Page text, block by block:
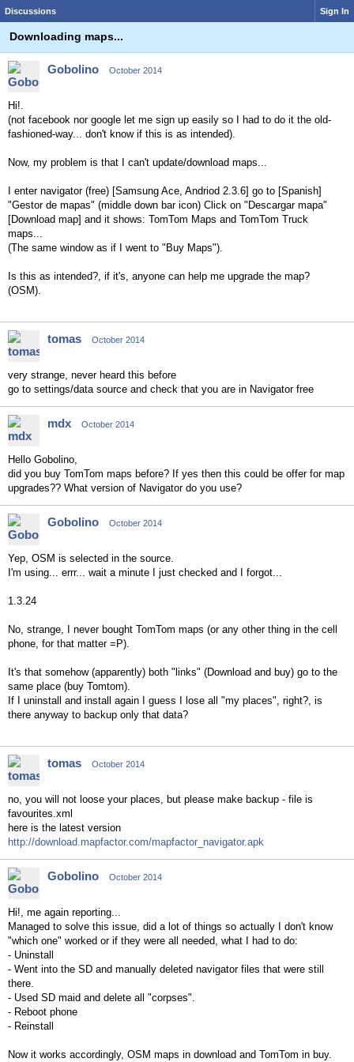
Discussions Sign In
Downloading maps...
Gobolino October 2014
Hi!.
(not facebook nor google let me sign up easily so I had to do it the old-
fashioned-way... don't know if this is as intended).
Now, my problem is that I can't update/download maps...
I enter navigator (free) [Samsung Ace, Andriod 2.3.6] go to [Spanish]
"Gestor de mapas" (middle down bar icon) Click on "Descargar mapa"
[Download map] and it shows: TomTom Maps and TomTom Truck
maps...
(The same window as if I went to "Buy Maps").
Is this as intended?, if it's, anyone can help me upgrade the map?
(OSM).
tomas October 2014
very strange, never heard this before
go to settings/data source and check that you are in Navigator free
mdx October 2014
Hello Gobolino,
did you buy TomTom maps before? If yes then this could be offer for map
upgrades?? What version of Navigator do you use?
Gobolino October 2014
Yep, OSM is selected in the source.
I'm using... errr... wait a minute I just checked and I forgot...
1.3.24
No, strange, I never bought TomTom maps (or any other thing in the cell
phone, for that matter =P).
It's that somehow (apparently) both "links" (Download and buy) go to the
same place (buy Tomtom).
If I uninstall and install again I guess I lose all "my places", right?, is
there anyway to backup only that data?
tomas October 2014
no, you will not loose your places, but please make backup - file is
favourites.xml
here is the latest version
http://download.mapfactor.com/mapfactor_navigator.apk
Gobolino October 2014
Hi!, me again reporting...
Managed to solve this issue, did a lot of things so actually I don't know
"which one" worked or if they were all needed, what I had to do:
- Uninstall
- Went into the SD and manually deleted navigator files that were still
there.
- Used SD maid and delete all "corpses".
- Reboot phone
- Reinstall
Now it works accordingly, OSM maps in download and TomTom in buy.